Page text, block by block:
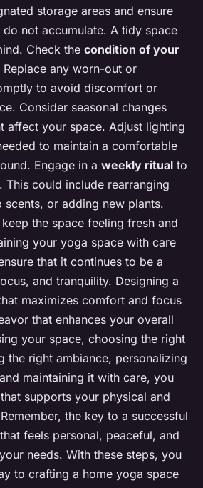
storage areas and ensure
not accumulate. A tidy space
Check the condition of your
any worn-out or
to avoid discomfort or
Consider seasonal changes
affect your space. Adjust lighting
to maintain a comfortable
Engage in a weekly ritual to
This could include rearranging
scents, or adding new plants.
the space feeling fresh and
your yoga space with care
that it continues to be a
and tranquility. Designing a
maximizes comfort and focus
that enhances your overall
your space, choosing the right
the right ambiance, personalizing
maintaining it with care, you
supports your physical and
the key to a successful
feels personal, peaceful, and
needs. With these steps, you
to crafting a home yoga space